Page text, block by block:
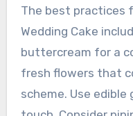
What are
for
Wedding